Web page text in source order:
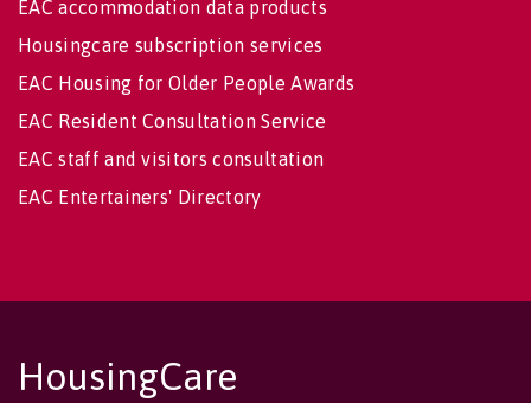
EAC accommodation data products
Housingcare subscription services
EAC Housing for Older People Awards
EAC Resident Consultation Service
EAC staff and visitors consultation
EAC Entertainers' Directory
HousingCare